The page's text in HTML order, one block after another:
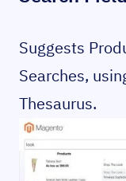
Suggests
Searches,
Thesaurus.